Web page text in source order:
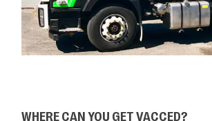
WHERE CAN YOU GET VACCED?